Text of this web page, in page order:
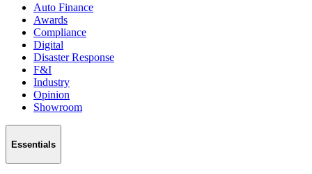
Auto Finance
Awards
Compliance
Digital
Disaster Response
F&I
Industry
Opinion
Showroom
Essentials